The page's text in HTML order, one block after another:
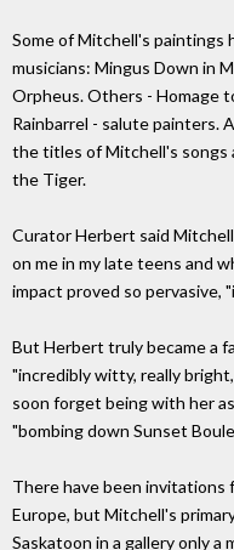
Some of Mitchell's paintings
musicians: Mingus Down in
Orpheus. Others - Homage
Rainbarrel - salute painters.
the titles of Mitchell's songs
the Tiger.
Curator Herbert said
on me in my late teens and
impact proved so pervasive,
But Herbert truly became a
"incredibly witty, really
soon forget being with her
"bombing down Sunset
There have been invitations
Europe, but Mitchell's
Saskatoon in a gallery only a